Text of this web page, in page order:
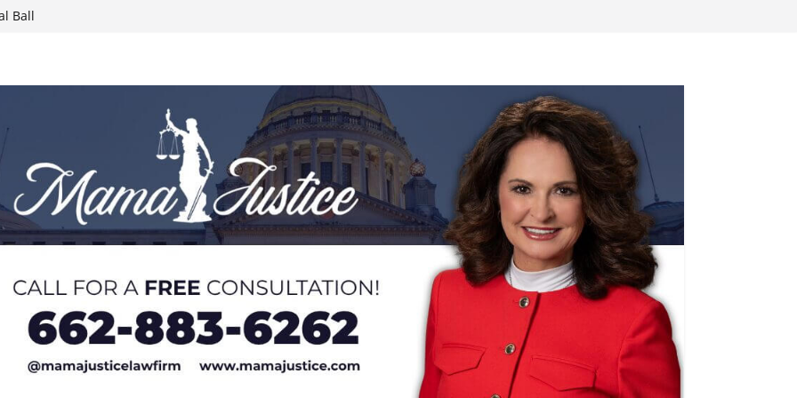
Ball